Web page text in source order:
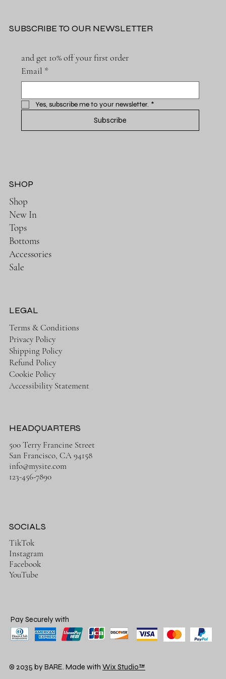
SUBSCRIBE TO OUR NEWSLETTER
and get 10% off your first order
Email *
Yes, subscribe me to your newsletter. *
Subscribe
SHOP
Shop
New In
Tops
Bottoms
Accessories
Sale
LEGAL
Terms & Conditions
Privacy Policy
Shipping Policy
Refund Policy
Cookie Policy
Accessibility Statement
HEADQUARTERS
500 Terry Francine Street
San Francisco, CA 94158
info@mysite.com
123-456-7890
SOCIALS
TikTok
Instagram
Facebook
YouTube
Pay Securely with
© 2035 by BARE. Made with Wix Studio™